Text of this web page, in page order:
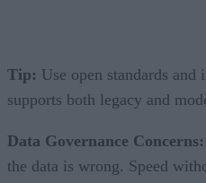
Tip: Use open standards
supports both legacy and
Data Governance Concerns:
the data is wrong. Speed